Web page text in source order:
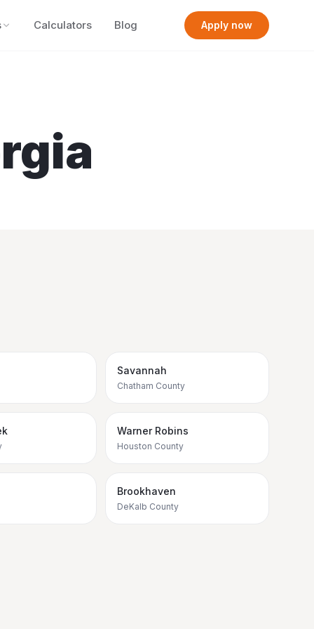
Calculators Blog Apply now
Savannah
Chatham County
Warner Robins
Houston County
Brookhaven
DeKalb County